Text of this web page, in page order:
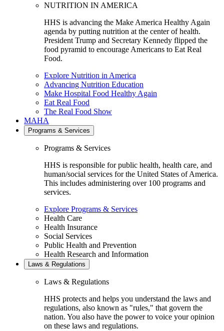
NUTRITION IN AMERICA
HHS is advancing the Make America Healthy Again
agenda by putting nutrition at the center of health.
President Trump and Secretary Kennedy flipped the
food pyramid to encourage Americans to Eat Real
Food.
Explore Nutrition in America
Advancing Nutrition Education
Make Hospital Food Healthy Again
Eat Real Food
The Real Food Show
MAHA
Programs & Services
Programs & Services
HHS is responsible for public health, health care, and
human/social services for the United States of America.
This includes administering over 100 programs and
services.
Explore Programs & Services
Health Care
Health Insurance
Social Services
Public Health and Prevention
Health Research and Information
Laws & Regulations
Laws & Regulations
HHS protects and helps you understand the laws and
regulations, also known as "rules," that govern the
nation. You also have the power to voice your opinion
on these laws and regulations.